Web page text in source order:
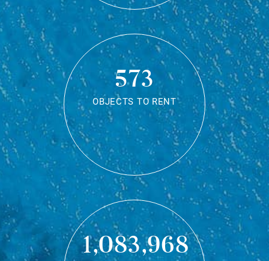
573
OBJECTS TO RENT
1,083,968